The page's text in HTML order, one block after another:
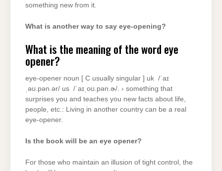
something new from it.
What is another way to say eye-opening?
What is the meaning of the word eye
opener?
eye-opener noun [ C usually singular ] uk ​ /ˈaɪ
ˌəʊ.pən.ər/ us ​ /ˈaɪˌoʊ.pən.ɚ/. › something that
surprises you and teaches you new facts about life,
people, etc.: Living in another country can be a real
eye-opener.
Is the book will be an eye opener?
For those who maintain an illusion of tight control, the